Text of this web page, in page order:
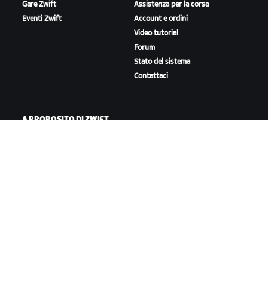
Gare Zwift
Eventi Zwift
Assistenza per la corsa
Account e ordini
Video tutorial
Forum
Stato del sistema
Contattaci
A PROPOSITO DI ZWIFT